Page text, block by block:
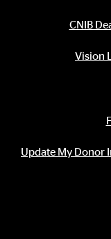
CNIB
Vision
Update My Donor